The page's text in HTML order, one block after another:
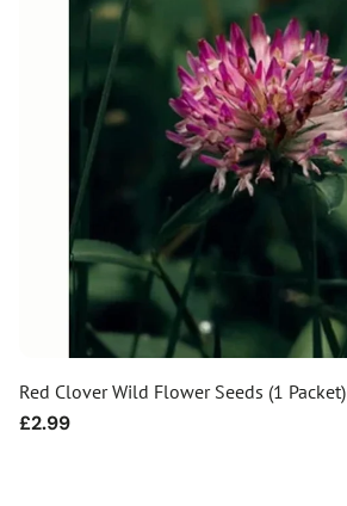
Red Clover Wild Flower Seeds (1 Packet)
Regular
£2.99